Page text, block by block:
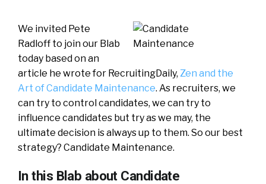
We invited Pete
Radloff to join our Blab
today based on an
article he wrote for RecruitingDaily, Zen and the
Art of Candidate Maintenance. As recruiters, we
can try to control candidates, we can try to
influence candidates but try as we may, the
ultimate decision is always up to them. So our best
strategy? Candidate Maintenance.
In this Blab about Candidate